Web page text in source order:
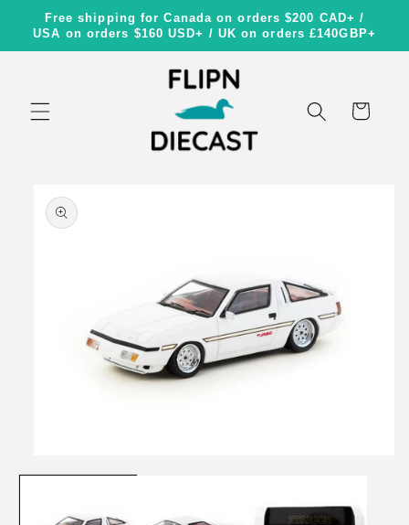
Skip to
content
Free shipping for Canada on orders $200 CAD+ /
USA on orders $160 USD+ / UK on orders £140GBP+
Cart
product
information
media
modal